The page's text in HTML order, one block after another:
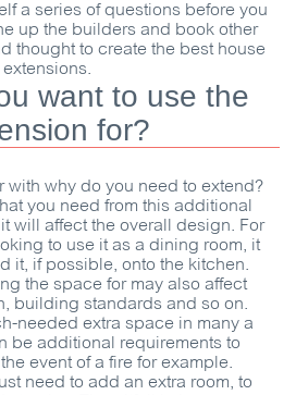
a series of questions before you
up the builders and book other
thought to create the best house
extensions.
want to use the
for?
with why do you need to extend?
you need from this additional
will affect the overall design. For
to use it as a dining room, it
it, if possible, onto the kitchen.
the space for may also affect
building standards and so on.
needed extra space in many a
be additional requirements to
event of a fire for example.
need to add an extra room, to